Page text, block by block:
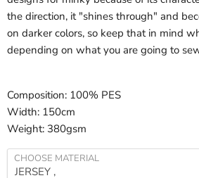
the direction, it "shines through" and
on darker colors, so keep that in mind
depending on what you are going to
Composition: 100% PES
Width: 150cm
Weight: 380gsm
CHOOSE MATERIAL